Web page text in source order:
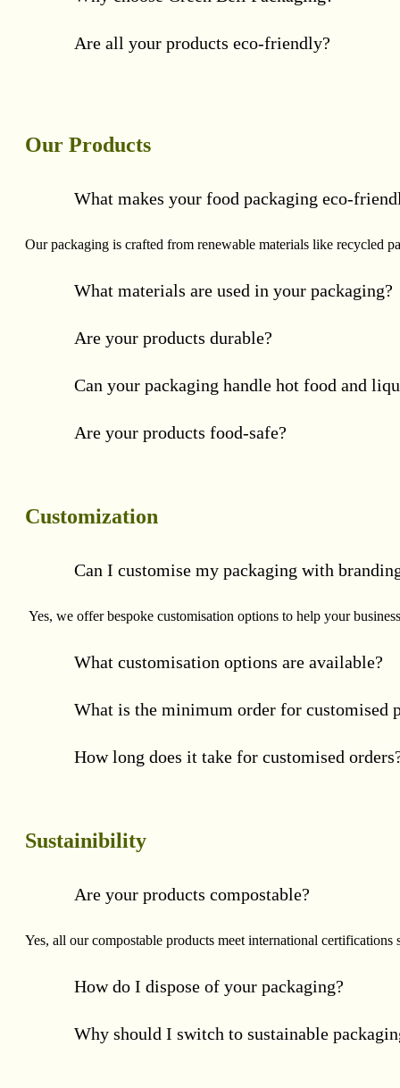
Are all your products eco-friendly?
Our Products
What makes your food packaging eco-
Our packaging is crafted from renewable materials like recycled
What materials are used in your packaging?
Are your products durable?
Can your packaging handle hot food and
Are your products food-safe?
Customization
Can I customise my packaging with
Yes, we offer bespoke customisation options to help your
What customisation options are available?
What is the minimum order for customised
How long does it take for customised
Sustainibility
Are your products compostable?
Yes, all our compostable products meet international
How do I dispose of your packaging?
Why should I switch to sustainable